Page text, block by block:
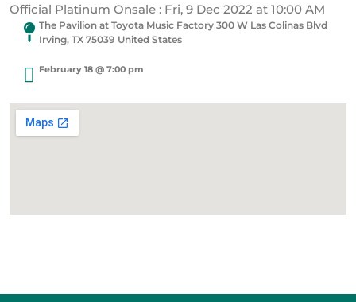
Official Platinum Onsale : Fri, 9 Dec 2022 at 10:00 AM
The Pavilion at Toyota Music Factory 300 W Las Colinas Blvd
Irving, TX 75039 United States
February 18 @ 7:00 pm